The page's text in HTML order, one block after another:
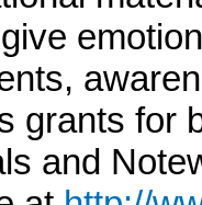
grants for
and